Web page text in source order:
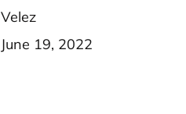
Velez
Posted
June 19, 2022